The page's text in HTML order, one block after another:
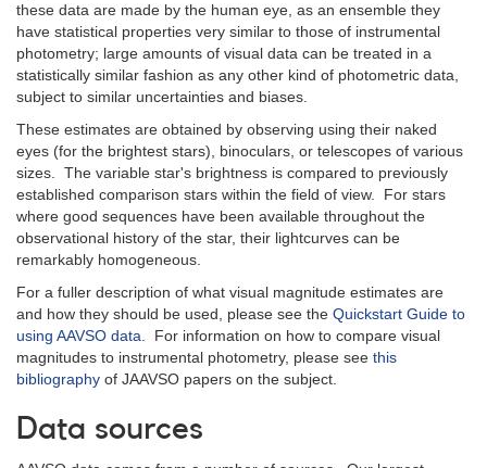
these data are made by the human eye, as an ensemble they
have statistical properties very similar to those of instrumental
photometry; large amounts of visual data can be treated in a
statistically similar fashion as any other kind of photometric data,
subject to similar uncertainties and biases.
These estimates are obtained by observing using their naked
eyes (for the brightest stars), binoculars, or telescopes of various
sizes. The variable star's brightness is compared to previously
established comparison stars within the field of view. For stars
where good sequences have been available throughout the
observational history of the star, their lightcurves can be
remarkably homogeneous.
For a fuller description of what visual magnitude estimates are
and how they should be used, please see the Quickstart Guide to
using AAVSO data. For information on how to compare visual
magnitudes to instrumental photometry, please see this
bibliography of JAAVSO papers on the subject.
Data sources